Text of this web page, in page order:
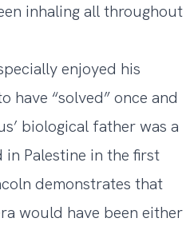
inhaling all throughout
enjoyed his
have “solved” once and
biological father was a
in Palestine in the first
demonstrates that
would have been either